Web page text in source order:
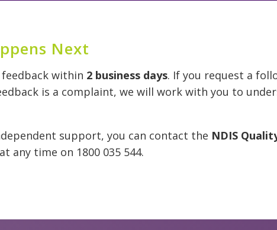
Next
within 2 business days. If you request a
is a complaint, we will work with you to
support, you can contact the NDIS
at any time on 1800 035 544.